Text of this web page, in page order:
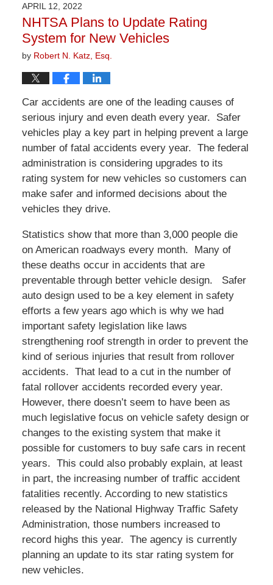
1:29
pm
APRIL 12, 2022
NHTSA Plans to Update Rating
System for New Vehicles
by Robert N. Katz, Esq.
Car accidents are one of the leading causes of
serious injury and even death every year. Safer
vehicles play a key part in helping prevent a large
number of fatal accidents every year. The federal
administration is considering upgrades to its
rating system for new vehicles so customers can
make safer and informed decisions about the
vehicles they drive.
Statistics show that more than 3,000 people die
on American roadways every month. Many of
these deaths occur in accidents that are
preventable through better vehicle design. Safer
auto design used to be a key element in safety
efforts a few years ago which is why we had
important safety legislation like laws
strengthening roof strength in order to prevent the
kind of serious injuries that result from rollover
accidents. That lead to a cut in the number of
fatal rollover accidents recorded every year.
However, there doesn’t seem to have been as
much legislative focus on vehicle safety design or
changes to the existing system that make it
possible for customers to buy safe cars in recent
years. This could also probably explain, at least
in part, the increasing number of traffic accident
fatalities recently. According to new statistics
released by the National Highway Traffic Safety
Administration, those numbers increased to
record highs this year. The agency is currently
planning an update to its star rating system for
new vehicles.